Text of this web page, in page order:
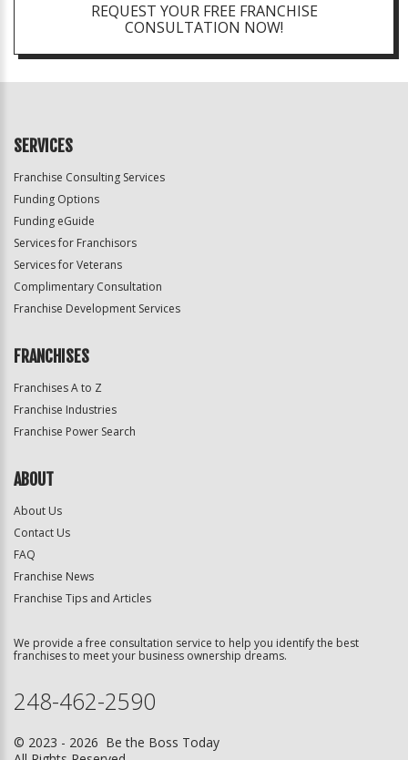
REQUEST YOUR FREE FRANCHISE
CONSULTATION NOW!
SERVICES
Franchise Consulting Services
Funding Options
Funding eGuide
Services for Franchisors
Services for Veterans
Complimentary Consultation
Franchise Development Services
FRANCHISES
Franchises A to Z
Franchise Industries
Franchise Power Search
ABOUT
About Us
Contact Us
FAQ
Franchise News
Franchise Tips and Articles
We provide a free consultation service to help you identify the best
franchises to meet your business ownership dreams.
248-462-2590
© 2023 - 2026 Be the Boss Today